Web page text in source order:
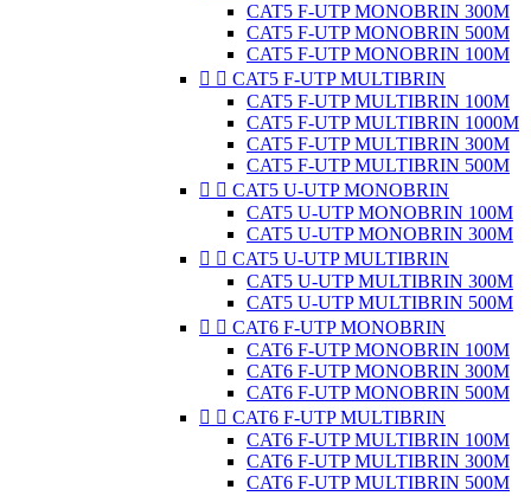
CAT5 F-UTP MONOBRIN 300M
CAT5 F-UTP MONOBRIN 500M
CAT5 F-UTP MONOBRIN 100M
  CAT5 F-UTP MULTIBRIN
CAT5 F-UTP MULTIBRIN 100M
CAT5 F-UTP MULTIBRIN 1000M
CAT5 F-UTP MULTIBRIN 300M
CAT5 F-UTP MULTIBRIN 500M
  CAT5 U-UTP MONOBRIN
CAT5 U-UTP MONOBRIN 100M
CAT5 U-UTP MONOBRIN 300M
  CAT5 U-UTP MULTIBRIN
CAT5 U-UTP MULTIBRIN 300M
CAT5 U-UTP MULTIBRIN 500M
  CAT6 F-UTP MONOBRIN
CAT6 F-UTP MONOBRIN 100M
CAT6 F-UTP MONOBRIN 300M
CAT6 F-UTP MONOBRIN 500M
  CAT6 F-UTP MULTIBRIN
CAT6 F-UTP MULTIBRIN 100M
CAT6 F-UTP MULTIBRIN 300M
CAT6 F-UTP MULTIBRIN 500M